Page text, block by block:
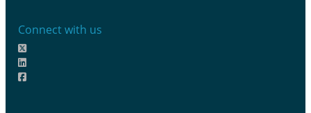
Connect with us